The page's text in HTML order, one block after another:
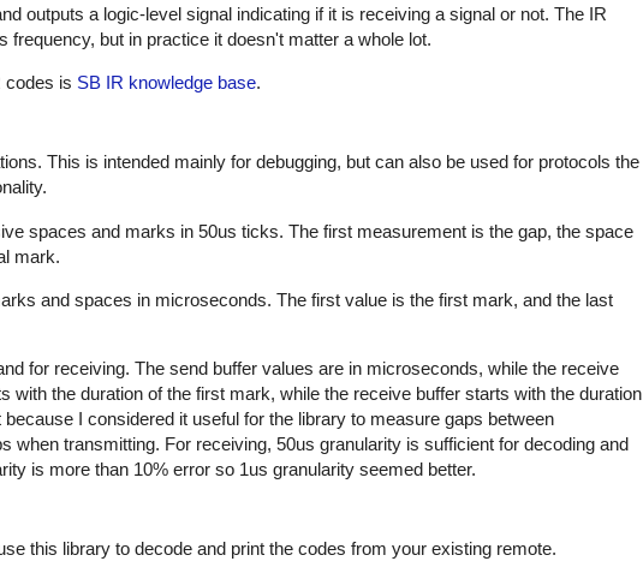
outputs a logic-level signal indicating if it is receiving a signal or not. The IR
but in practice it doesn't matter a whole lot.
codes is SB IR knowledge base.
This is intended mainly for debugging, but can also be used for protocols the
spaces and marks in 50us ticks. The first measurement is the gap, the space
mark.
and spaces in microseconds. The first value is the first mark, and the last
for receiving. The send buffer values are in microseconds, while the receive
the duration of the first mark, while the receive buffer starts with the duration
I considered it useful for the library to measure gaps between
when transmitting. For receiving, 50us granularity is sufficient for decoding and
is more than 10% error so 1us granularity seemed better.
this library to decode and print the codes from your existing remote.